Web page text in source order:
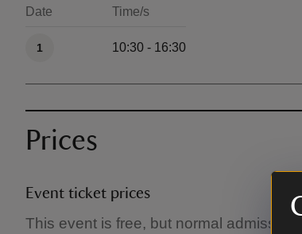
Date Time/s
1 10:30 - 16:30
Prices
Event ticket prices
This event is free, but normal admission